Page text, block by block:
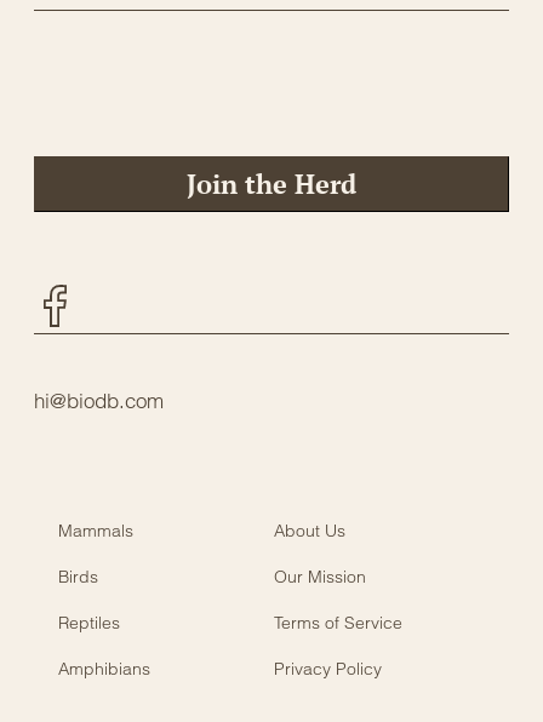
Join the Herd
hi@biodb.com
Mammals About Us
Birds Our Mission
Reptiles Terms of Service
Amphibians Privacy Policy